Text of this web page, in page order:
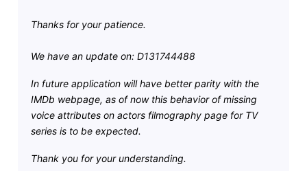
Thanks for your patience.
We have an update on: D131744488
In future application will have better parity with the
IMDb webpage, as of now this behavior of missing
voice attributes on actors filmography page for TV
series is to be expected.
Thank you for your understanding.